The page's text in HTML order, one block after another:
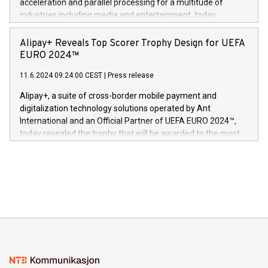
Dream Sock til omsorgspersoner over hele Storbritannia og
Europa og gi millioner av foreldre mer trygghet mens babyen
og medgründer. «Dream Sock er nå et globalt produkt som
er anerkjent som medisinsk nøyaktig og trygt, etter å ha
gjennomgått regulatoriske autorisasjoner og sertifiseringer
acceleration and parallel processing for a multitude of
industries including media and entertainment, today
announced its milestone achievement of 1000 active
technology patents. This accomplishment underscores V-
Nova’s dedication to research and development and its
This press release features multimedia. View the full release
here:
https://www.businesswire.com/news/home/20240611724561/
V-Nova’s patent portfolio spans more than 50 different
jurisdictions. Including over 400 patents in Europe, over 200
in the Americas, over 100 in the United States specifically,
Alipay+ Reveals Top Scorer Trophy Design for UEFA
EURO 2024™
11.6.2024 09:24:00 CEST Press release
Alipay+, a suite of cross-border mobile payment and
digitalization technology solutions operated by Ant
International and an Official Partner of UEFA EURO 2024™,
today revealed the trophy that will be awarded to the most
Sculpted in the shape of the Chinese character “支”
consumers to enjoy seamless payment and a broad choice